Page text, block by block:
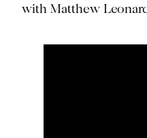
with Matthew